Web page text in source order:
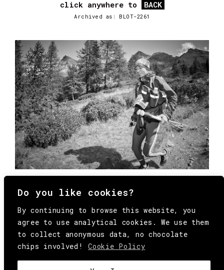
Do you like cookies?
By continuing to browse this website, you
agree to use analytical cookies. We use them
to collect anonymous data, no chocolate
chips involved!
Cookie Policy
click anywhere to BACK
Archived as: BLOT-2261
© Copyright All Rights Reserved Behind
Media. Come on folks, everybody has to die.
HEY@BEHINDMAG.COM